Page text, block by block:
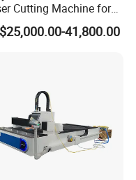
Cutting Machine for
Steel Metal Sheet
41,800.00